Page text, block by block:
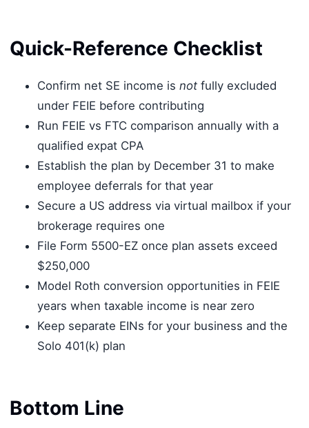
Quick-Reference Checklist
Confirm net SE income is notfully excluded
under FEIE before contributing
Run FEIE vs FTC comparison annually with a
qualified expat CPA
Establish the plan by December 31 to make
employee deferrals for that year
Secure a US address via virtual mailbox if your
brokerage requires one
File Form 5500-EZ once plan assets exceed
$250,000
Model Roth conversion opportunities in FEIE
years when taxable income is near zero
Keep separate EINs for your business and the
Solo 401(k) plan
Bottom Line